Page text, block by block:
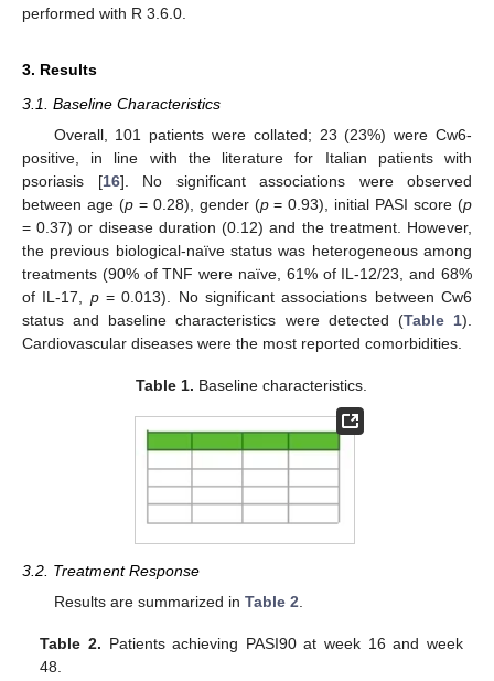
performed with R 3.6.0.
3. Results
3.1. Baseline Characteristics
Overall, 101 patients were collated; 23 (23%) were Cw6-
positive, in line with the literature for Italian patients with
psoriasis [16]. No significant associations were observed
between age (p= 0.28), gender (p= 0.93), initial PASI score (p
= 0.37) or disease duration (0.12) and the treatment. However,
the previous biological-naïve status was heterogeneous among
treatments (90% of TNF were naïve, 61% of IL-12/23, and 68%
of IL-17, p= 0.013). No significant associations between Cw6
status and baseline characteristics were detected (Table 1).
Cardiovascular diseases were the most reported comorbidities.
Table 1. Baseline characteristics.
3.2. Treatment Response
Results are summarized in Table 2
Table 2. Patients achieving PASI90 at week 16 and week
48.